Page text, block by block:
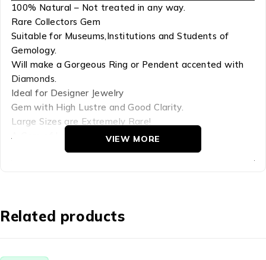
100% Natural – Not treated in any way.
Rare Collectors Gem
Suitable for Museums,Institutions and Students of
Gemology.
Will make a Gorgeous Ring or Pendent accented with
Diamonds.
Ideal for Designer Jewelry
Gem with High Lustre and Good Clarity.
Large Sizes are Extremely Rare!
A Gem of Lasting Beauty.
Glass is created when a molten material cools so rapidly
like structures. In nature, glasses are formed when sand
VIEW MORE
Related products